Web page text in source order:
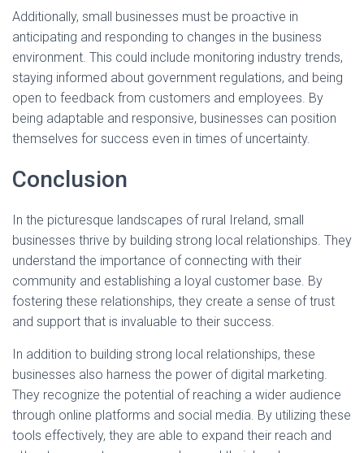
Additionally, small businesses must be proactive in
anticipating and responding to changes in the business
environment. This could include monitoring industry trends,
staying informed about government regulations, and being
open to feedback from customers and employees. By
being adaptable and responsive, businesses can position
themselves for success even in times of uncertainty.
Conclusion
In the picturesque landscapes of rural Ireland, small
businesses thrive by building strong local relationships. They
understand the importance of connecting with their
community and establishing a loyal customer base. By
fostering these relationships, they create a sense of trust
and support that is invaluable to their success.
In addition to building strong local relationships, these
businesses also harness the power of digital marketing.
They recognize the potential of reaching a wider audience
through online platforms and social media. By utilizing these
tools effectively, they are able to expand their reach and